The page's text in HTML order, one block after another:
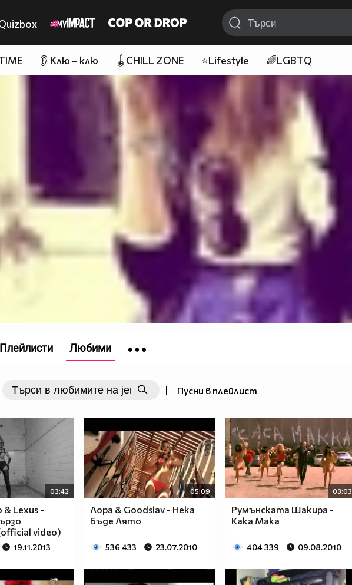
👂 Клю – клю 🪀CHILL ZONE ⭐Lifestyle 🌈LGBTQ
| Пусни в плейлист
03:42
& Lexus -
video)
19.11.2013
05:09
Лора & Goodslav - Нека
Бъде Лято
536 433 23.07.2010
03:03
Румънската Шакира -
Кака Мака
404 339 09.08.2010
Плейлисти Любими